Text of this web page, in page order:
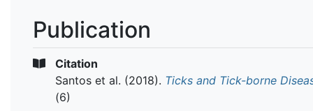
Publication
Citation
Santos et al. (2018). Ticks and Tick-borne
(6)